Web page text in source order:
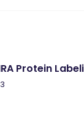
Protein